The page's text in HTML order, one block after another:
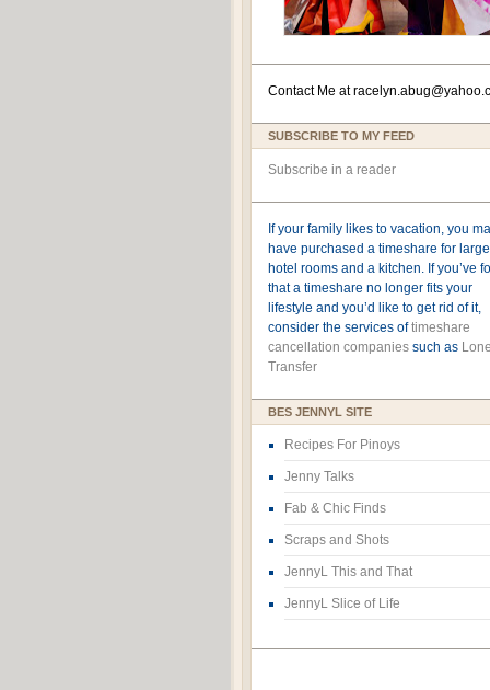
Contact Me atracelyn.ab
SUBSCRIBE TO MY FEED
Subscribe in a reader
If your family likes to vacation, you
have purchased a timeshare for
hotel rooms and a kitchen. If you’ve
that a timeshare no longer fits your
lifestyle and you’d like to get rid of it,
consider the services oftimeshare
cancellation companies such as
Transfer
BES JENNYL SITE
Recipes For Pinoys
Jenny Talks
Fab & Chic Finds
Scraps and Shots
JennyL This and That
JennyL Slice of Life